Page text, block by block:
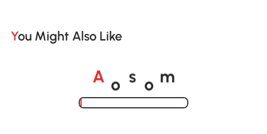
You Might Also Like
A o s o m